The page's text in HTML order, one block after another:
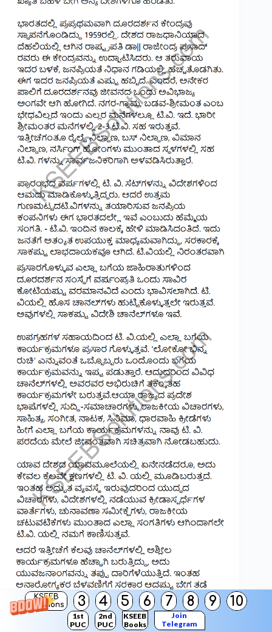
KSEEB
Solutions
3 4 5 6 7 8 9 10
1st
PUC
2nd
PUC
KSEEB
Books
Join
Telegram